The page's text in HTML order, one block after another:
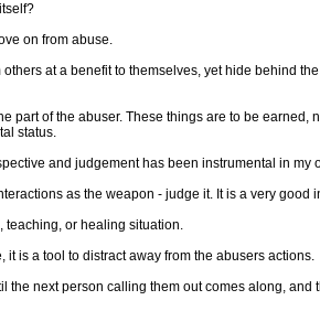
on from abuse.
at a benefit to themselves, yet hide behind
part of the abuser. These things are to be earned,
status.
and judgement has been instrumental in my
as the weapon - judge it. It is a very good
teaching, or healing situation.
is a tool to distract away from the abusers actions.
next person calling them out comes along,